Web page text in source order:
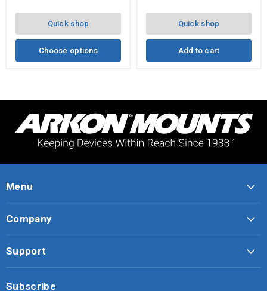
Pro
Mount
Quick shop
Choose options
Holder
Quick shop
Add to cart
Menu
Company
Support
Subscribe